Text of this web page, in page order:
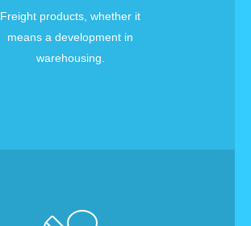
Freight products, whether it
means a development in
warehousing.